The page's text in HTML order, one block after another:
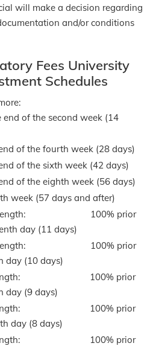
will make a decision regarding
and/or conditions
Fees University
Schedules
end of the second week (14
of the fourth week (28 days)
of the sixth week (42 days)
of the eighth week (56 days)
week (57 days and after)
in length: 100% prior
day (11 days)
in length: 100% prior
day (10 days)
in length: 100% prior
day (9 days)
in length: 100% prior
day (8 days)
in length: 100% prior